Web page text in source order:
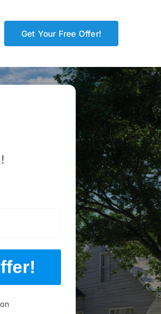
Get Your Free Offer!